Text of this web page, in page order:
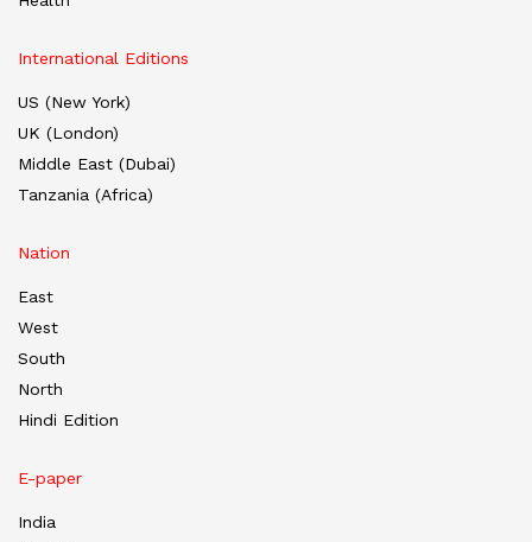
International Editions
US (New York)
UK (London)
Middle East (Dubai)
Tanzania (Africa)
Nation
East
West
South
North
Hindi Edition
E-paper
India